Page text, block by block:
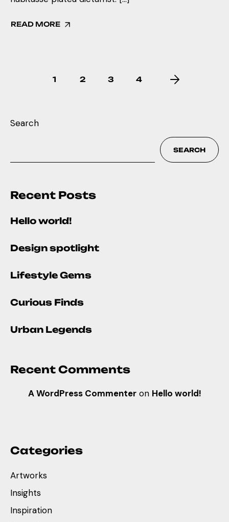
READ MORE
1 2 3 4
Search
SEARCH
Recent Posts
Hello world!
Design spotlight
Lifestyle Gems
Curious Finds
Urban Legends
Recent Comments
A WordPress Commenteron Hello world!
Categories
Artworks
Insights
Inspiration